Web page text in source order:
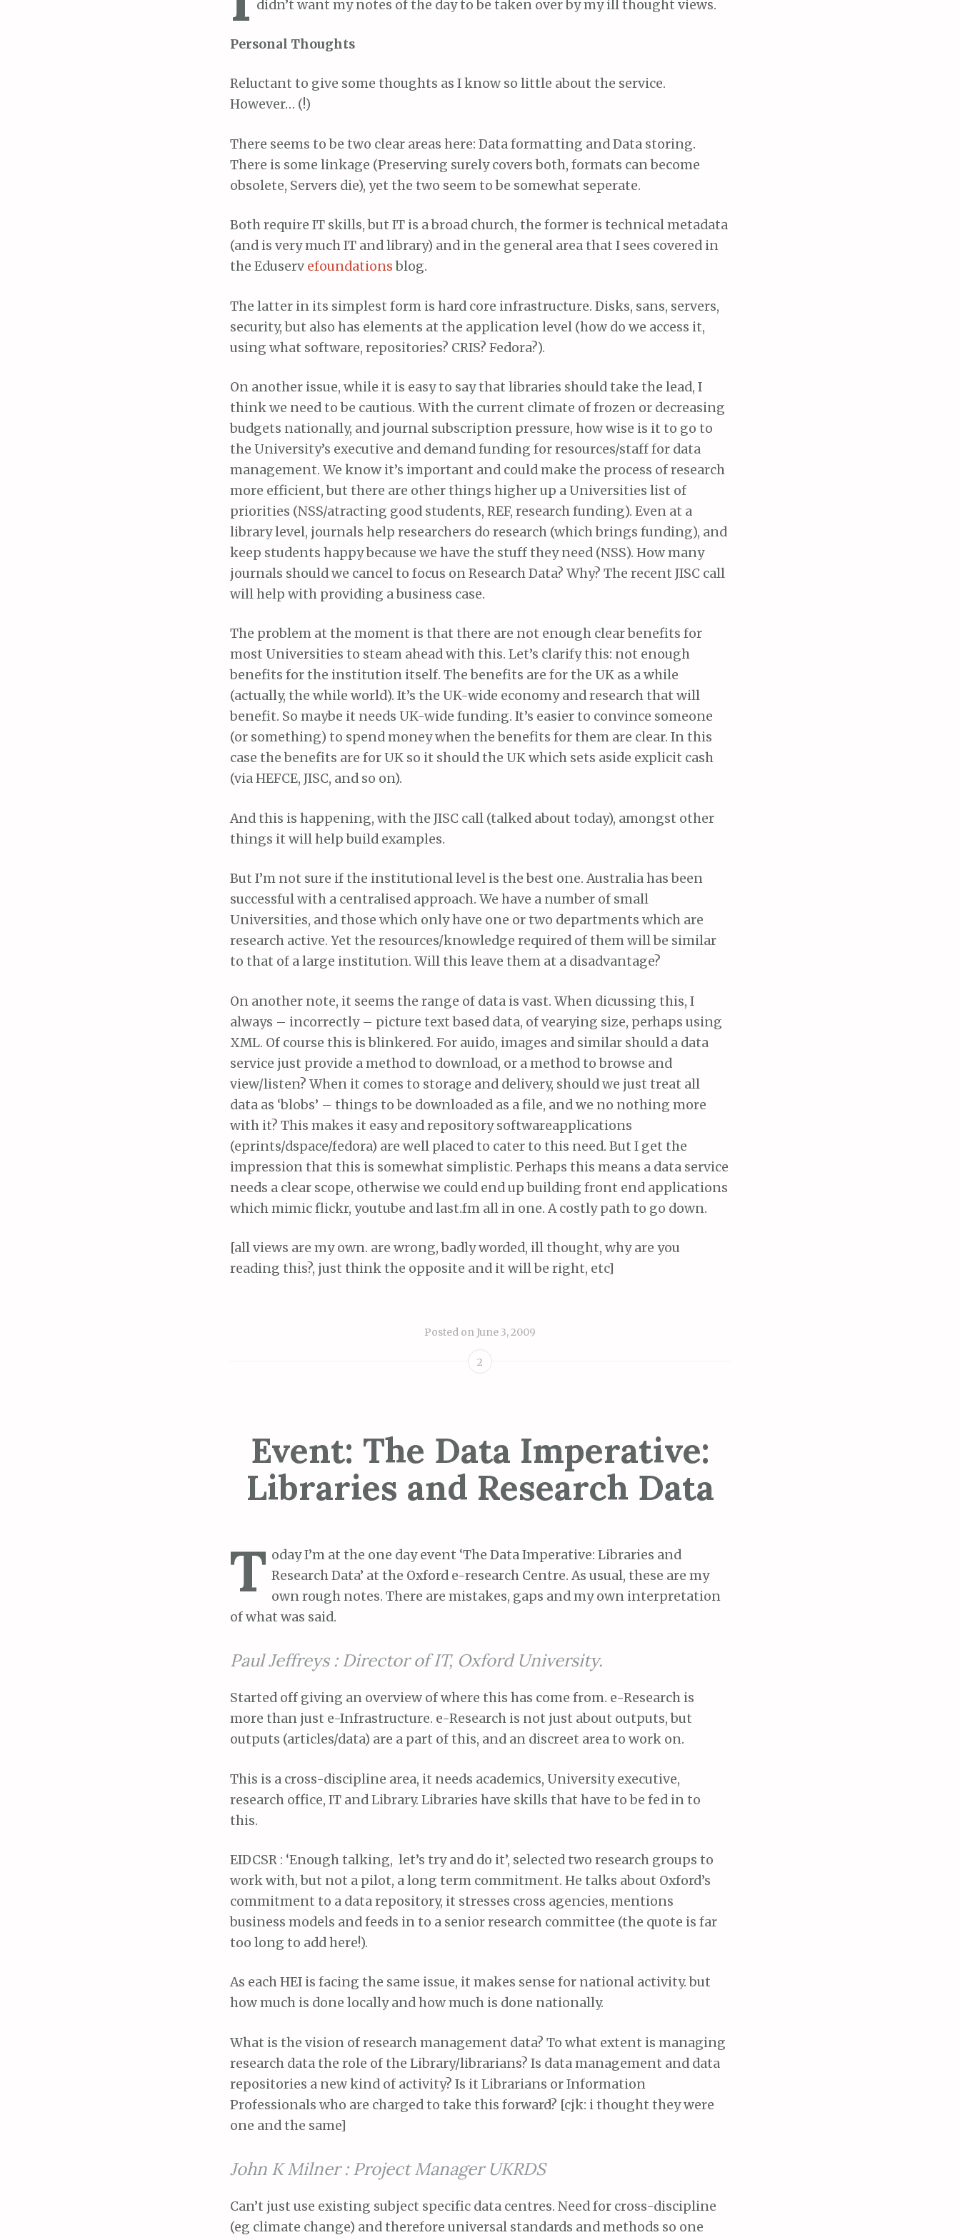
didn’t want my notes of the day to be taken over by my ill thought views.
Personal Thoughts
Reluctant to give some thoughts as I know so little about the service.
However… (!)
There seems to be two clear areas here: Data formatting and Data storing.
There is some linkage (Preserving surely covers both, formats can become
obsolete, Servers die), yet the two seem to be somewhat seperate.
Both require IT skills, but IT is a broad church, the former is technical metadata
(and is very much IT and library) and in the general area that I sees covered in
the Eduserv efoundationsblog.
The latter in its simplest form is hard core infrastructure. Disks, sans, servers,
security, but also has elements at the application level (how do we access it,
using what software, repositories? CRIS? Fedora?).
On another issue, while it is easy to say that libraries should take the lead, I
think we need to be cautious. With the current climate of frozen or decreasing
budgets nationally, and journal subscription pressure, how wise is it to go to
the University’s executive and demand funding for resources/staff for data
management. We know it’s important and could make the process of research
more efficient, but there are other things higher up a Universities list of
priorities (NSS/atracting good students, REF, research funding). Even at a
library level, journals help researchers do research (which brings funding), and
keep students happy because we have the stuff they need (NSS). How many
journals should we cancel to focus on Research Data? Why? The recent JISC call
will help with providing a business case.
The problem at the moment is that there are not enough clear benefits for
most Universities to steam ahead with this. Let’s clarify this: not enough
benefits for the institution itself. The benefits are for the UK as a while
(actually, the while world). It’s the UK-wide economy and research that will
benefit. So maybe it needs UK-wide funding. It’s easier to convince someone
(or something) to spend money when the benefits for them are clear. In this
case the benefits are for UK so it should the UK which sets aside explicit cash
(via HEFCE, JISC, and so on).
And this is happening, with the JISC call (talked about today), amongst other
things it will help build examples.
But I’m not sure if the institutional level is the best one. Australia has been
successful with a centralised approach. We have a number of small
Universities, and those which only have one or two departments which are
research active. Yet the resources/knowledge required of them will be similar
to that of a large institution. Will this leave them at a disadvantage?
On another note, it seems the range of data is vast. When dicussing this, I
always – incorrectly – picture text based data, of vearying size, perhaps using
XML. Of course this is blinkered. For auido, images and similar should a data
service just provide a method to download, or a method to browse and
view/listen? When it comes to storage and delivery, should we just treat all
data as ‘blobs’ – things to be downloaded as a file, and we no nothing more
with it? This makes it easy and repository softwareapplications
(eprints/dspace/fedora) are well placed to cater to this need. But I get the
impression that this is somewhat simplistic. Perhaps this means a data service
needs a clear scope, otherwise we could end up building front end applications
which mimic flickr, youtube and last.fm all in one. A costly path to go down.
[all views are my own. are wrong, badly worded, ill thought, why are you
reading this?, just think the opposite and it will be right, etc]
Posted on June 3, 2009
2
Event: The Data Imperative:
Libraries and Research Data
T oday I’m at the one day event ‘The DataImperative: Libraries and
ResearchData’ at the Oxford e-research Centre. As usual, these are my
own rough notes. There are mistakes, gaps and my own interpretation
of what was said.
Paul Jeffreys : Director of IT, Oxford University.
Started off giving an overview of where this has come from. e-Research is
more than just e-Infrastructure. e-Research is not just about outputs, but
outputs (articles/data) are a part of this, and an discreet area to work on.
This is a cross-discipline area, it needs academics, University executive,
research office, IT and Library. Libraries have skills that have to be fed in to
this.
EIDCSR : ‘Enough talking, let’s try and do it’, selected two research groups to
work with, but not a pilot, a long term commitment. He talks about Oxford’s
commitment to a data repository, it stresses cross agencies, mentions
business models and feeds in to a senior research committee (the quote is far
too long to add here!).
As each HEI is facing the same issue, it makes sense for national activity. but
how much is done locally and how much is done nationally.
What is the vision of research management data? To what extent is managing
research data the role of the Library/librarians? Is data management and data
repositories a new kind of activity? Is it Librarians or Information
Professionals who are charged to take this forward? [cjk: i thought they were
one and the same]
John K Milner : Project Manager UKRDS
Can’t just use existing subject specific data centres. Need for cross-discipline
(eg climate change) and therefore universal standards and methods so one